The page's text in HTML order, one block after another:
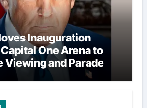
Inauguration
One Arena to
Viewing and Parade